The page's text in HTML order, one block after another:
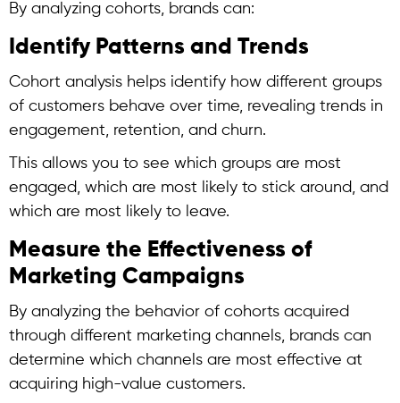
By analyzing cohorts, brands can:
Identify Patterns and Trends
Cohort analysis helps identify how different groups
of customers behave over time, revealing trends in
engagement, retention, and churn.
This allows you to see which groups are most
engaged, which are most likely to stick around, and
which are most likely to leave.
Measure the Effectiveness of
Marketing Campaigns
By analyzing the behavior of cohorts acquired
through different marketing channels, brands can
determine which channels are most effective at
acquiring high-value customers.